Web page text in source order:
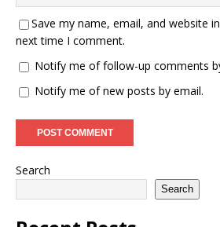
Save my name, email, and website
next time I comment.
Notify me of follow-up comments
Notify me of new posts by email.
Search
Search